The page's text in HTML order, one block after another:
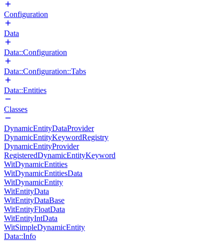
Configuration
Data
Data::Configuration
Data::Configuration::Tabs
Data::Entities
Classes
DynamicEntityDataProvider
DynamicEntityKeywordRegistry
DynamicEntityProvider
RegisteredDynamicEntityKeyword
WitDynamicEntities
WitDynamicEntitiesData
WitDynamicEntity
WitEntityData
WitEntityDataBase
WitEntityFloatData
WitEntityIntData
WitSimpleDynamicEntity
Data::Info